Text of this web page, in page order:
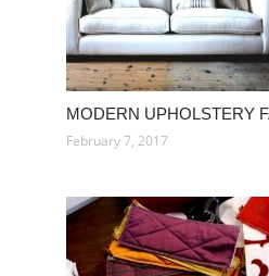
MODERN UPHOLSTERY
February 7, 2017